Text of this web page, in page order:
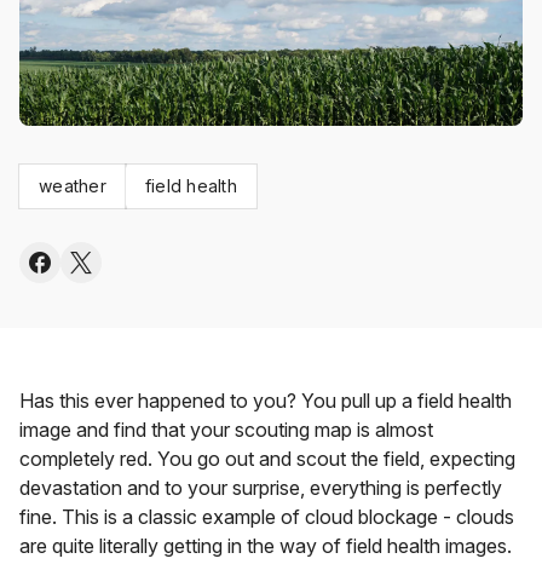
weather field health
Has this ever happened to you? You pull up a field health
image and find that your scouting map is almost
completely red. You go out and scout the field, expecting
devastation and to your surprise, everything is perfectly
fine. This is a classic example of cloud blockage - clouds
are quite literally getting in the way of field health images.